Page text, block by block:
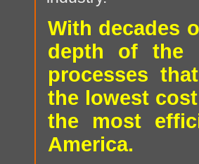
With decades
depth of the
processes
the lowest
the most
America.